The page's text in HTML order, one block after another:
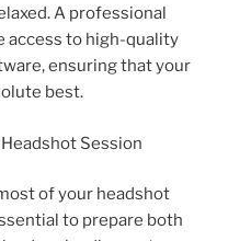
A professional
access to high-quality
ensuring that your
best.
Session
of your headshot
to prepare both